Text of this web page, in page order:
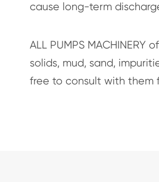
cause long-term
ALL PUMPS
solids, mud, sand,
free to consult with them